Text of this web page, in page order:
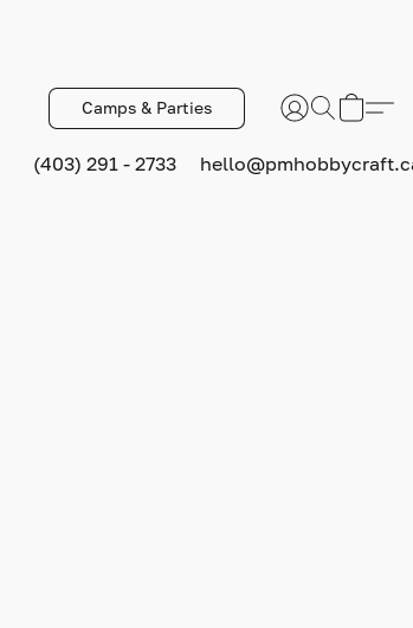
Camps & Parties
(403) 291 - 2733